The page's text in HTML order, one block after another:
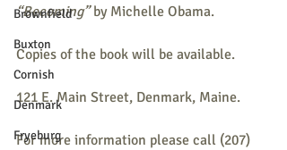
Brownfield
Buxton
Cornish
Denmark
Fryeburg
“Becoming” by Michelle Obama.
Copies of the book will be available.
121 E. Main Street, Denmark, Maine.
For more information please call (207)